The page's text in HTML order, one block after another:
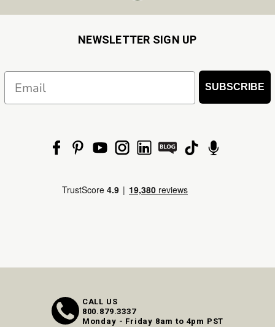
NEWSLETTER SIGN UP
SUBSCRIBE
CALL US
800.879.3337
Monday - Friday 8am to 4pm PST